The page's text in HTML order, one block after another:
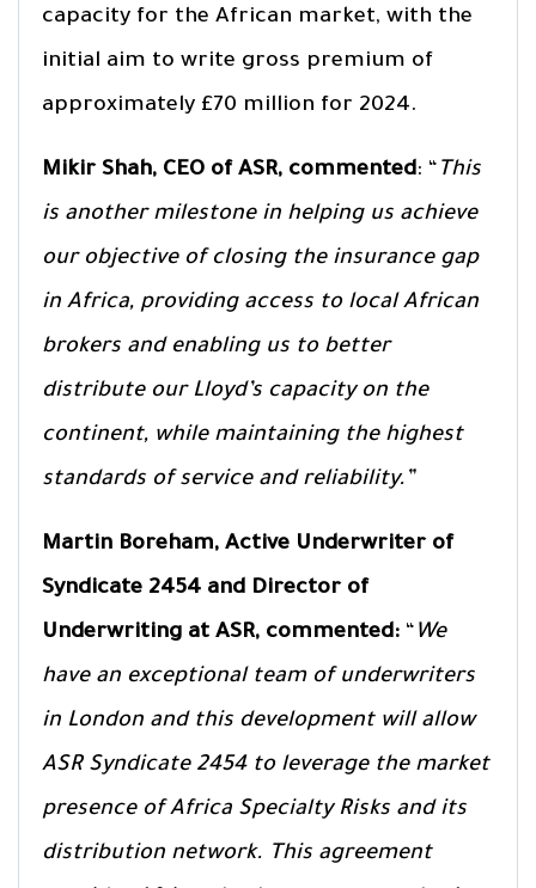
capacity for the African market, with the
initial aim to write gross premium of
approximately £70 million for 2024.
Mikir Shah, CEO of ASR, commented: “ This
is another milestone in helping us achieve
our objective of closing the insurance gap
in Africa, providing access to local African
brokers and enabling us to better
distribute our Lloyd’s capacity on the
continent, while maintaining the highest
standards of service and reliability.”
Martin Boreham, Active Underwriter of
Syndicate 2454 and Director of
Underwriting at ASR, commented: “ We
have an exceptional team of underwriters
in London and this development will allow
ASR Syndicate 2454 to leverage the market
presence of Africa Specialty Risks and its
distribution network. This agreement